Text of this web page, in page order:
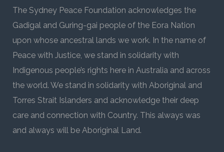
The Sydney Peace Foundation acknowledges the
Gadigal and Guring-gai people of the Eora Nation
upon whose ancestral lands we work. In the name of
Peace with Justice, we stand in solidarity with
Indigenous people’s rights here in Australia and across
the world. We stand in solidarity with Aboriginal and
Torres Strait Islanders and acknowledge their deep
care and connection with Country. This always was
and always will be Aboriginal Land.